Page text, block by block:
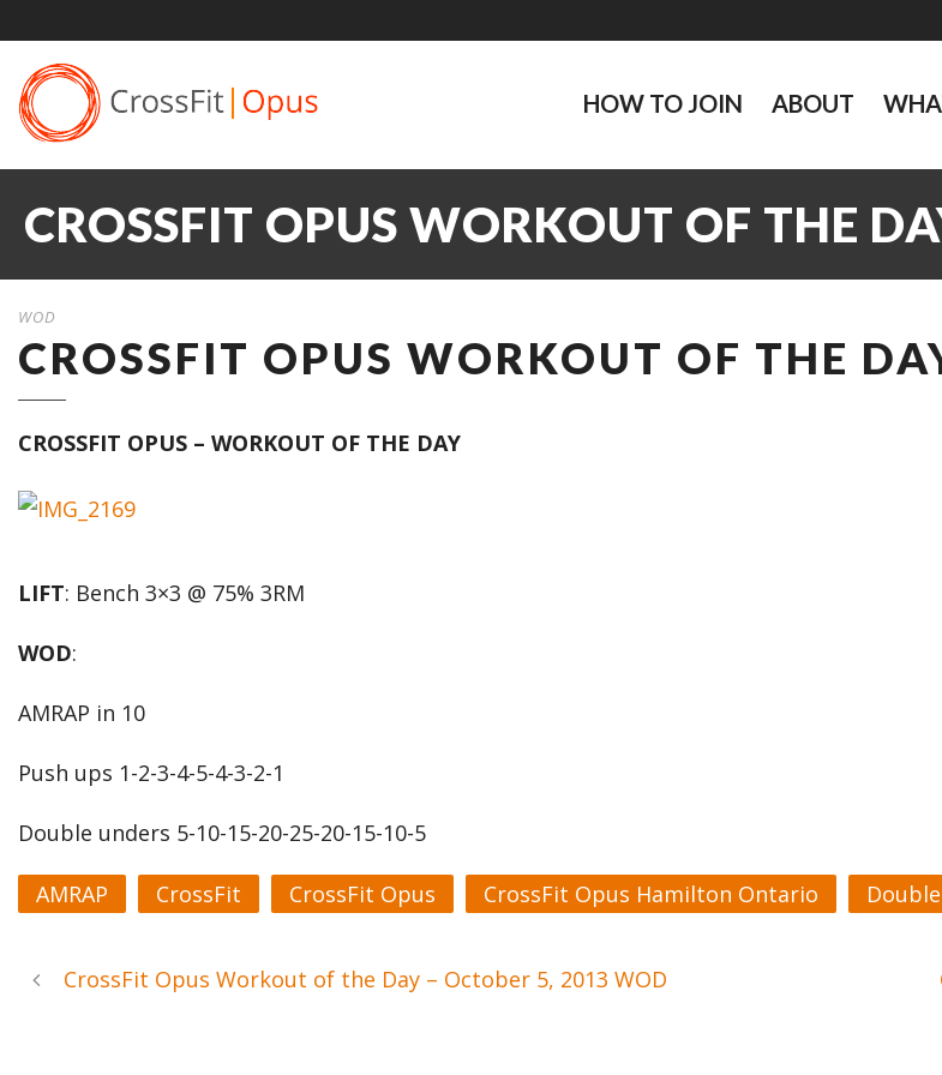
HOW TO JOIN ABOUT
CROSSFIT OPUS WORKOUT OF THE
WOD
CROSSFIT OPUS WORKOUT OF THE
CROSSFIT OPUS – WORKOUT OF THE DAY
LIFT: Bench 3×3 @ 75% 3RM
WOD:
AMRAP in 10
Push ups 1-2-3-4-5-4-3-2-1
Double unders 5-10-15-20-25-20-15-10-5
AMRAP CrossFit CrossFit Opus CrossFit Opus Hamilton Ontario
CrossFit Opus Workout of the Day – October 5, 2013 WOD